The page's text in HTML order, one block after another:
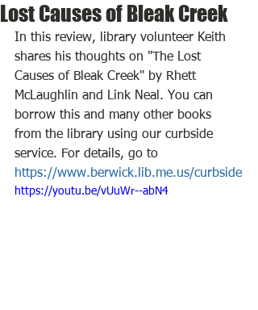
Lost Causes of Bleak Creek
In this review, library volunteer Keith
shares his thoughts on "The Lost
Causes of Bleak Creek" by Rhett
McLaughlin and Link Neal. You can
borrow this and many other books
from the library using our curbside
service. For details, go to
https://www.berwick.lib.me.us/curbside
https://youtu.be/vUuWr--abN4